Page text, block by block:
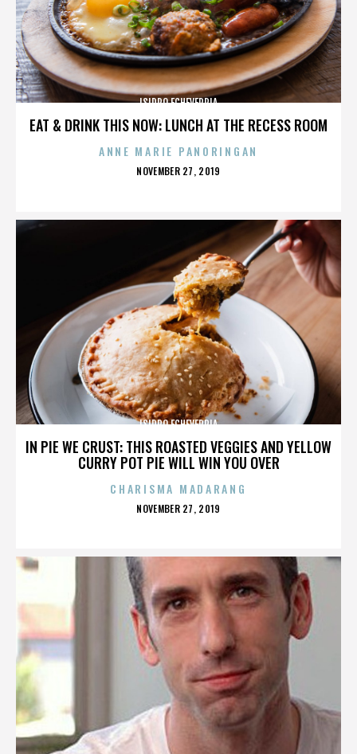
EAT & DRINK THIS NOW: LUNCH AT THE RECESS ROOM
ISIDRO ECHEVERRIA
ANNE MARIE PANORINGAN
POSTED
NOVEMBER 27, 2019
IN PIE WE CRUST: THIS ROASTED VEGGIES AND YELLOW
CURRY POT PIE WILL WIN YOU OVER
ISIDRO ECHEVERRIA
CHARISMA MADARANG
POSTED
NOVEMBER 27, 2019